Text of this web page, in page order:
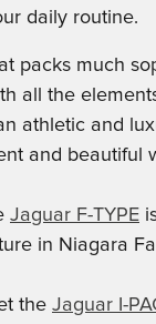
daily routine.
packs much
all the
athletic and
and
Jaguar F-TYPE
in Niagara
the Jaguar I-